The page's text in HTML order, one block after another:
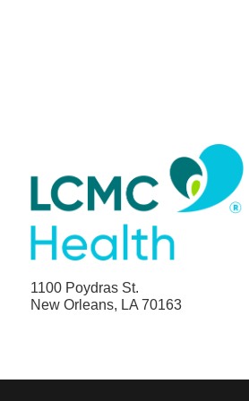
1100 Poydras St.
New Orleans, LA 70163